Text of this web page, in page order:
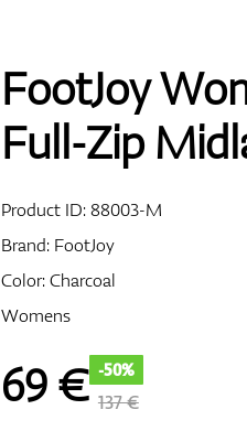
FootJoy
Full-Zip
Product ID:88003-M
Brand: FootJoy
Color: Charcoal
Womens
69€ -50%
137 €